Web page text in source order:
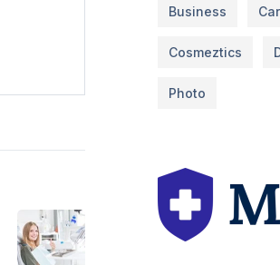
Business
Cosmeztics
Photo